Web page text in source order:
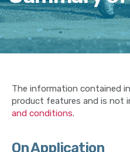
The information contained
product features and is not
and conditions.
On Application